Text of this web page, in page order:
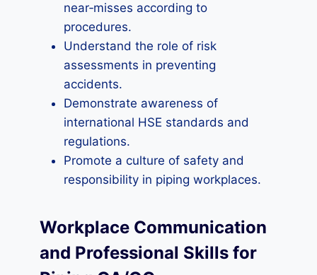
near‑misses according to
procedures.
Understand the role of risk
assessments in preventing
accidents.
Demonstrate awareness of
international HSE standards and
regulations.
Promote a culture of safety and
responsibility in piping workplaces.
Workplace Communication
and Professional Skills for